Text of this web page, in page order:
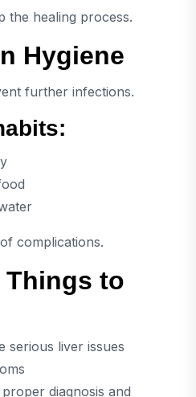
the healing process.
Hygiene
further infections.
complications.
to
serious liver issues
diagnosis and